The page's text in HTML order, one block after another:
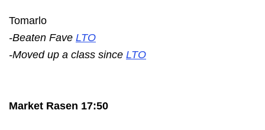
Tomarlo
-Beaten Fave LTO
-Moved up a class since LTO
Market Rasen 17:50